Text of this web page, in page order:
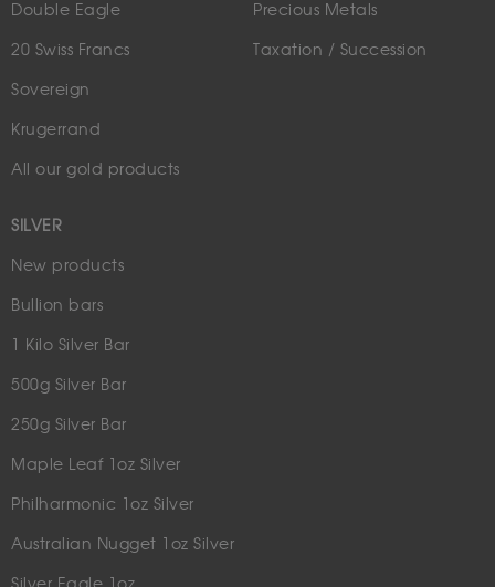
Double Eagle
20 Swiss Francs
Sovereign
Krugerrand
All our gold products
SILVER
New products
Bullion bars
1 Kilo Silver Bar
500g Silver Bar
250g Silver Bar
Maple Leaf 1oz Silver
Philharmonic 1oz Silver
Australian Nugget 1oz Silver
Precious Metals
Taxation / Succession